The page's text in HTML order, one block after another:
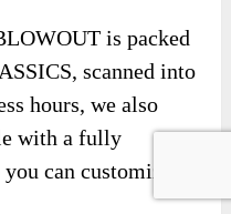
is packed
scanned into
hours, we also
with a fully
can customize